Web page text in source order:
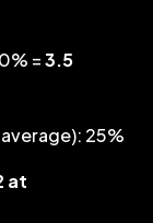
=3.5
25%
at